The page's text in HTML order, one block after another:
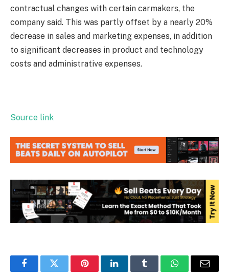
contractual changes with certain carmakers, the
company said. This was partly offset by a nearly 20%
decrease in sales and marketing expenses, in addition
to significant decreases in product and technology
costs and administrative expenses.
Source link
FacebookTwitter PinterestLinkedInTumblr WhatsAppEmail